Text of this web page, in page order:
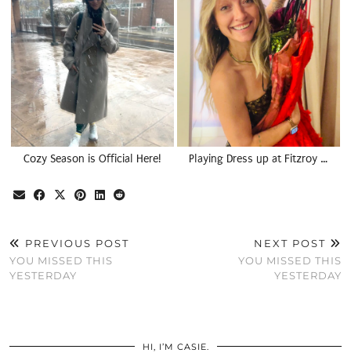
Cozy Season is Official Here! Playing Dress up at Fitzroy …
PREVIOUS POST
YOU MISSED THIS
YESTERDAY
NEXT POST
YOU MISSED THIS
YESTERDAY
HI, I’M CASIE.